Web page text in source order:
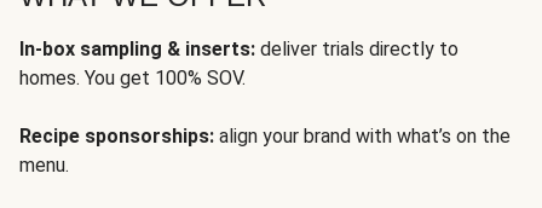
In-box sampling & inserts: deliver trials directly to
homes. You get 100% SOV.
Recipe sponsorships: align your brand with what’s on the
menu.